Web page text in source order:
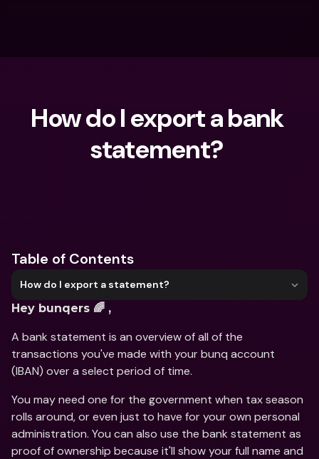
How do I export a bank
statement?
Table of Contents
How do I export a statement?
Hey bunqers 🌈 ,
A bank statement is an overview of all of the
transactions you've made with your bunq account
(IBAN) over a select period of time.
You may need one for the government when tax season
rolls around, or even just to have for your own personal
administration. You can also use the bank statement as
proof of ownership because it'll show your full name and